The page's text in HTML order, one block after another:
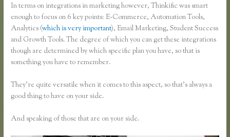
In terms on integrations in marketing however, Thinkific was smart
enough to focus on 6 key points: E-Commerce, Automation Tools,
Analytics (which is very important), Email Marketing, Student Success
and Growth Tools. The degree of which you can get these integrations
though are determined by which specific plan you have, so that is
something you have to remember.
They’re quite versatile when it comes to this aspect, so that’s always a
good thing to have on your side.
And speaking of those that are on your side.